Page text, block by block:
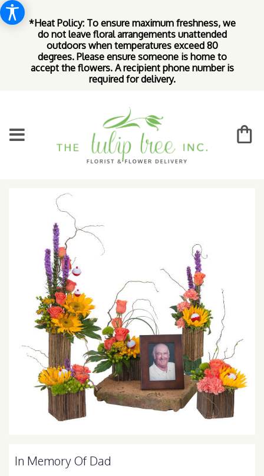
*Heat Policy: To ensure maximum freshness, we
do not leave floral arrangements unattended
outdoors when temperatures exceed 80
degrees. Please ensure someone is home to
accept the flowers. A recipient phone number is
required for delivery.
In Memory Of Dad